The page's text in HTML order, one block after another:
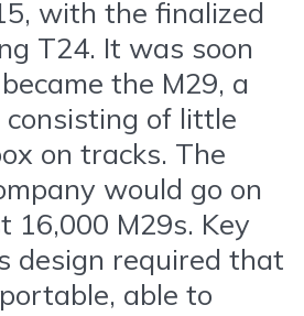
with the finalized
T24. It was soon
the M29, a
consisting of little
on tracks. The
would go on
16,000 M29s. Key
design required that
able to